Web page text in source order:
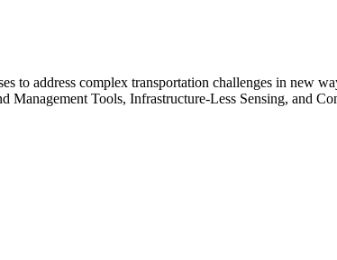
to address complex transportation challenges in new
Tools, Infrastructure-Less Sensing, and